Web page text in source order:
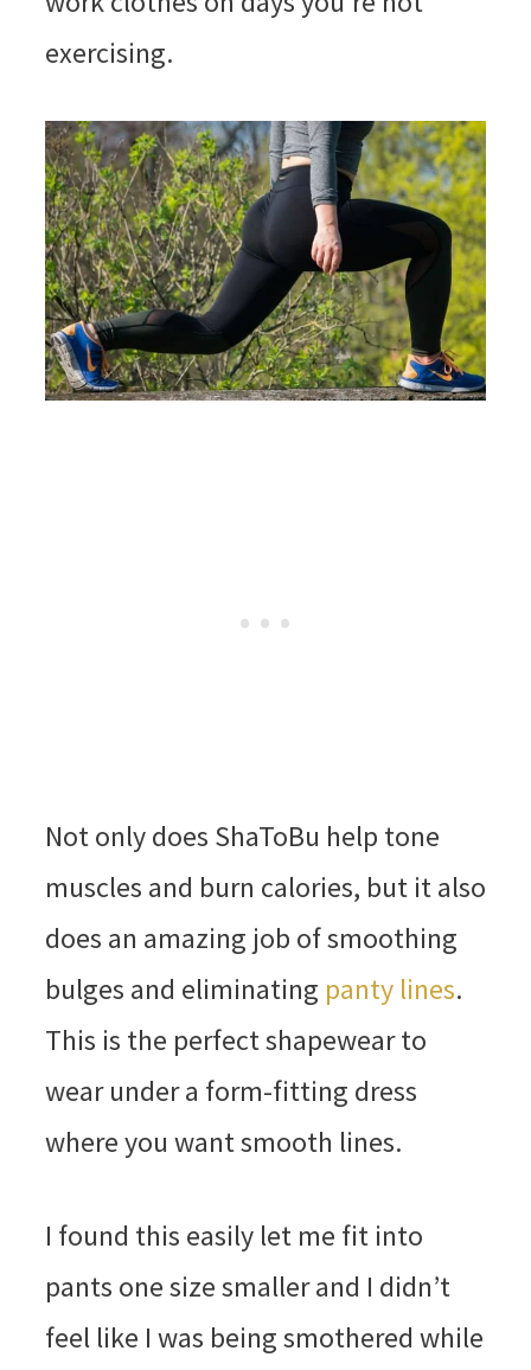
exercising.
Not only does ShaToBu help tone
muscles and burn calories, but it also
does an amazing job of smoothing
bulges and eliminating panty lines.
This is the perfect shapewear to
wear under a form-fitting dress
where you want smooth lines.
I found this easily let me fit into
pants one size smaller and I didn’t
feel like I was being smothered while